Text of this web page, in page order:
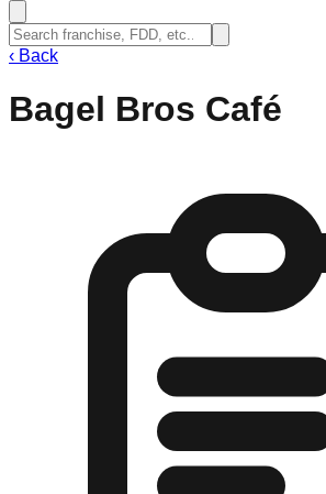
‹ Back
Bagel Bros Café